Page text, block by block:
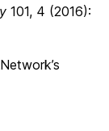
101, 4 (2016):